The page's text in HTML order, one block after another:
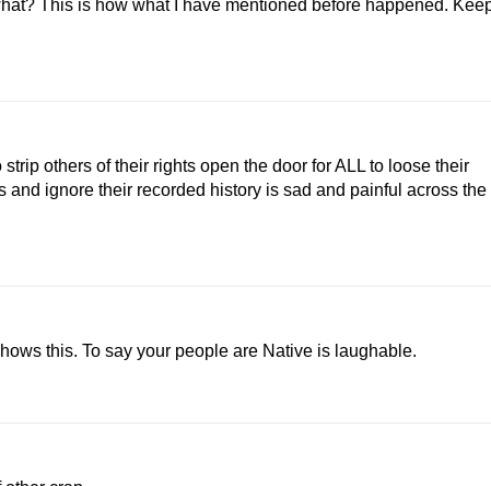
This is how what I have mentioned before happened.
others of their rights open the door for ALL to loose their
ignore their recorded history is sad and painful across the
this. To say your people are Native is laughable.